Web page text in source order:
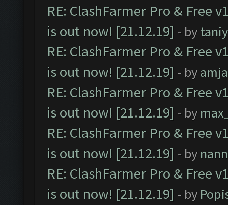
RE: ClashFarmer Pro & Free
is out now! [21.12.19] - by
RE: ClashFarmer Pro & Free
is out now! [21.12.19] - by
RE: ClashFarmer Pro & Free
is out now! [21.12.19] - by
RE: ClashFarmer Pro & Free
is out now! [21.12.19] - by
RE: ClashFarmer Pro & Free
is out now! [21.12.19] - by